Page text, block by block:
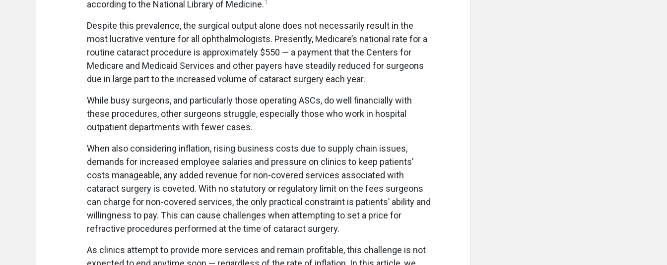
according to the National Library of Medicine.1
Despite this prevalence, the surgical output alone does not necessarily result in the
most lucrative venture for all ophthalmologists. Presently, Medicare’s national rate for a
routine cataract procedure is approximately $550 — a payment that the Centers for
Medicare and Medicaid Services and other payers have steadily reduced for surgeons
due in large part to the increased volume of cataract surgery each year.
While busy surgeons, and particularly those operating ASCs, do well financially with
these procedures, other surgeons struggle, especially those who work in hospital
outpatient departments with fewer cases.
When also considering inflation, rising business costs due to supply chain issues,
demands for increased employee salaries and pressure on clinics to keep patients’
costs manageable, any added revenue for non-covered services associated with
cataract surgery is coveted. With no statutory or regulatory limit on the fees surgeons
can charge for non-covered services, the only practical constraint is patients’ ability and
willingness to pay. This can cause challenges when attempting to set a price for
refractive procedures performed at the time of cataract surgery.
As clinics attempt to provide more services and remain profitable, this challenge is not